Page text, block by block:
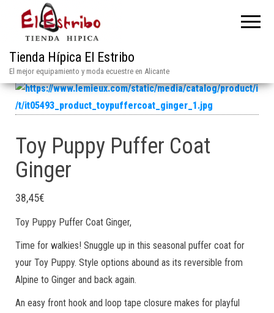
Tienda Hípica El Estribo
El mejor equipamiento y moda ecuestre en Alicante
Toy Puppy Puffer Coat
Ginger
38,45€
Toy Puppy Puffer Coat Ginger,
Time for walkies! Snuggle up in this seasonal puffer coat for
your Toy Puppy. Style options abound as its reversible from
Alpine to Ginger and back again.
An easy front hook and loop tape closure makes for playful